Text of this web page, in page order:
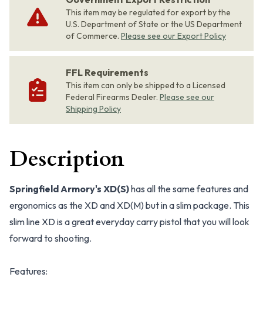
This item may be regulated for export by the
U.S. Department of State or the US Department
of Commerce. Please see our Export Policy
FFL Requirements
This item can only be shipped to a Licensed
Federal Firearms Dealer. Please see our
Shipping Policy
Description
Springfield Armory's XD(S)has all the same features and
ergonomics as the XD and XD(M) but in a slim package. This
slim line XD is a great everyday carry pistol that you will look
forward to shooting.
Features: